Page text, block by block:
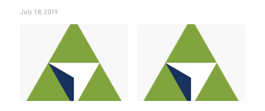
July 18, 2019